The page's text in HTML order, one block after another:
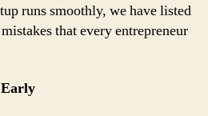
runs smoothly, we have listed
that every entrepreneur